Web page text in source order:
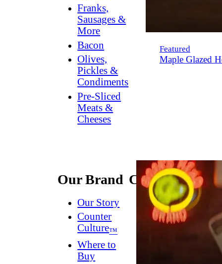
Franks,
Sausages &
More
Bacon
Olives,
Pickles &
Condiments
Pre-Sliced
Meats &
Cheeses
Featured
Maple Glazed
Our Brand
Our Story
Counter
Culture™
Where to
Buy
Connect
Contact
Us
Dish